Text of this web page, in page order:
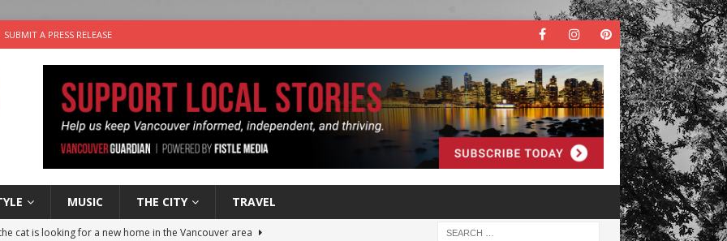
SUBMIT A PRESS RELEASE
MUSIC THE CITY TRAVEL
cat is looking for a new home in the Vancouver area